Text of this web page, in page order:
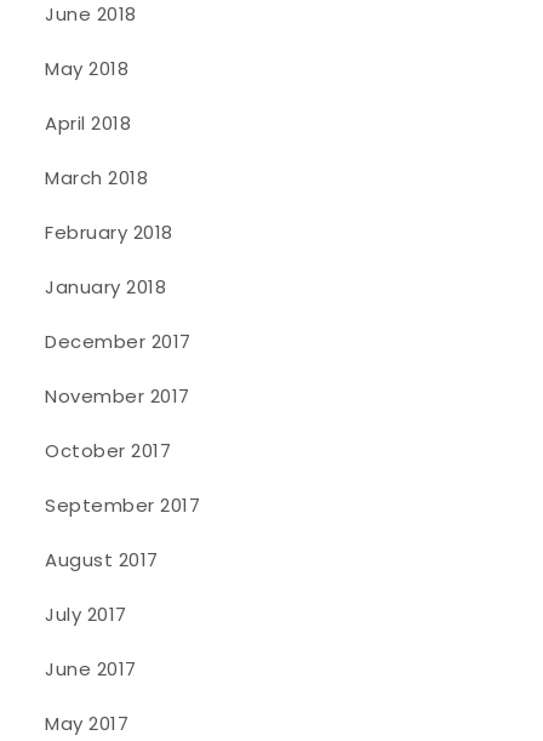
June 2018
May 2018
April 2018
March 2018
February 2018
January 2018
December 2017
November 2017
October 2017
September 2017
August 2017
July 2017
June 2017
May 2017